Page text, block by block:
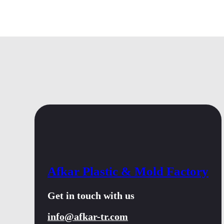
Afkar Plastic & Mold Factory
Get in touch with us
info@afkar-tr.com